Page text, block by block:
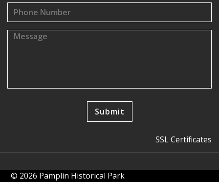
SSL Certificates
© 2026 Pamplin Historical Park